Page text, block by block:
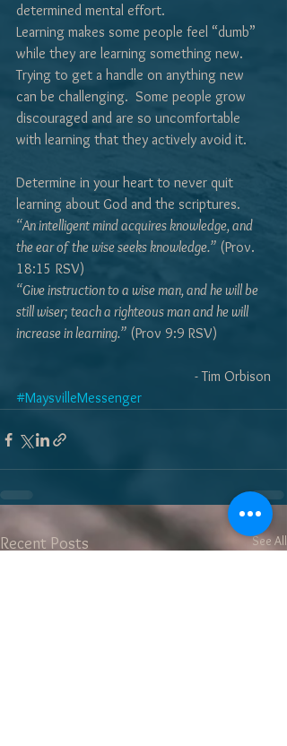
determined mental effort.
Learning makes some people feel “dumb”
while they are learning something new.
Trying to get a handle on anything new
can be challenging.  Some people grow
discouraged and are so uncomfortable
with learning that they actively avoid it.
Determine in your heart to never quit
learning about God and the scriptures.
“An intelligent mind acquires knowledge, and
the ear of the wise seeks knowledge.” (Prov.
18:15 RSV)
“Give instruction to a wise man, and he will be
still wiser; teach a righteous man and he will
increase in learning.” (Prov 9:9 RSV)
- Tim Orbison
#MaysvilleMessenger
Recent Posts See All